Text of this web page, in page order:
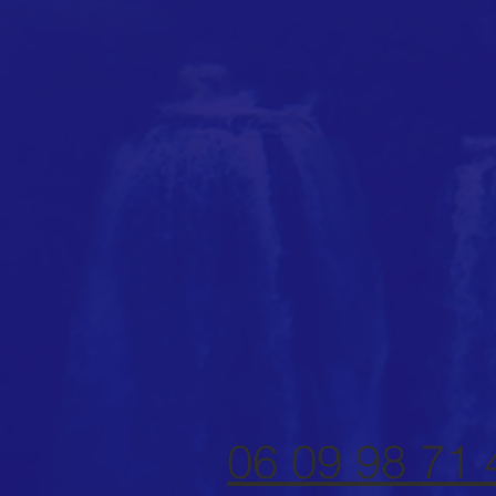
06 09 98 71